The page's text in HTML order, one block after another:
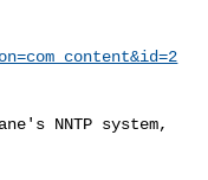
NNTP system,